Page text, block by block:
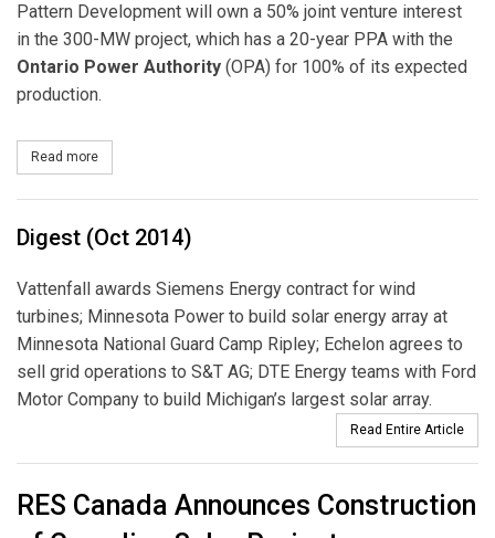
Pattern Development will own a 50% joint venture interest
in the 300-MW project, which has a 20-year PPA with the
Ontario Power Authority (OPA) for 100% of its expected
production.
Read more
Digest (Oct 2014)
Vattenfall awards Siemens Energy contract for wind
turbines; Minnesota Power to build solar energy array at
Minnesota National Guard Camp Ripley; Echelon agrees to
sell grid operations to S&T AG; DTE Energy teams with Ford
Motor Company to build Michigan’s largest solar array.
Read Entire Article
RES Canada Announces Construction